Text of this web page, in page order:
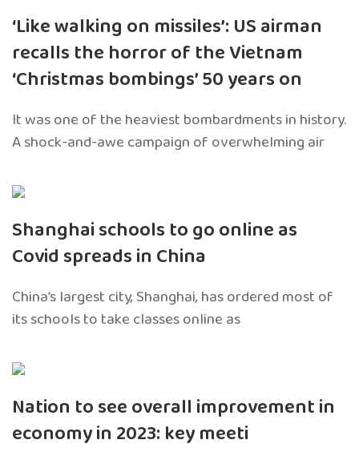
‘Like walking on missiles’: US airman
recalls the horror of the Vietnam
‘Christmas bombings’ 50 years on
It was one of the heaviest bombardments in history.
A shock-and-awe campaign of overwhelming air
Shanghai schools to go online as
Covid spreads in China
China’s largest city, Shanghai, has ordered most of
its schools to take classes online as
Nation to see overall improvement in
economy in 2023: key meeti